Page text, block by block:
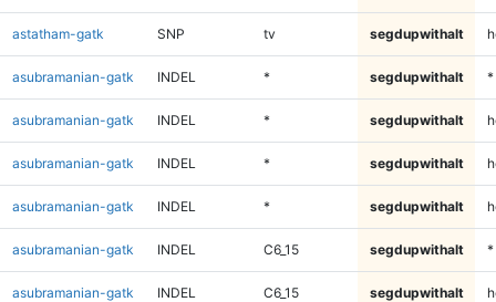
astatham-gatk SNP tv segdupwithalt
asubramanian-gatk INDEL * segdupwithalt *
asubramanian-gatk INDEL * segdupwithalt
asubramanian-gatk INDEL * segdupwithalt
asubramanian-gatk INDEL * segdupwithalt
asubramanian-gatk INDEL C6_15 segdupwithalt *
asubramanian-gatk INDEL C6_15 segdupwithalt